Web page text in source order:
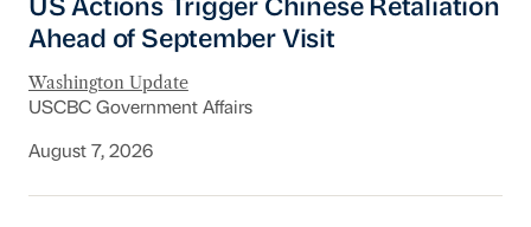
US Actions Trigger Chinese Retaliation
Ahead of September Visit
Washington Update
USCBC Government Affairs
August 7, 2026